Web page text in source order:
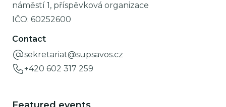
náměstí 1, příspěvková organizace
IČO: 60252600
Contact
sekretariat@supsavos.cz
+420 602 317 259